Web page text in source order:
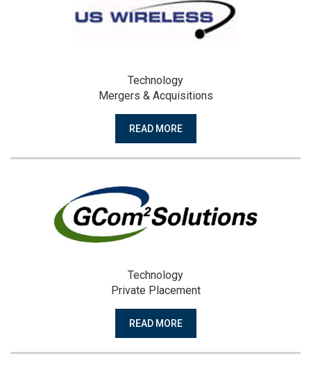
Technology
Mergers & Acquisitions
READ MORE
Technology
Private Placement
READ MORE